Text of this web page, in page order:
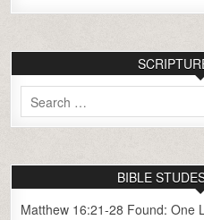
Search
for:
BIBLE
Matthew 16:21-28 Found: One